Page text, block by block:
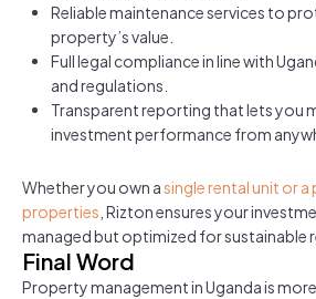
Reliable maintenance services to
property’s value.
Full legal compliance in line with
and regulations.
Transparent reporting that lets you
investment performance from
Whether you own asingle rental unit or
properties , Rizton ensures your
managed but optimized for sustainable
Final Word
Property management in Uganda is